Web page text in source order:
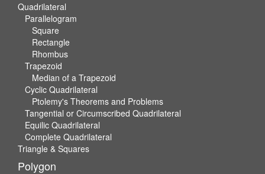
Quadrilateral
Parallelogram
Square
Rectangle
Rhombus
Trapezoid
Median of a Trapezoid
Cyclic Quadrilateral
Ptolemy's Theorems and Problems
Tangential or Circumscribed Quadrilateral
Equilic Quadrilateral
Complete Quadrilateral
Triangle & Squares
Polygon